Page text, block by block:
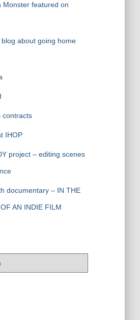
Monster featured on
about going home
contracts
IHOP
project – editing scenes
documentary – IN THE
AN INDIE FILM